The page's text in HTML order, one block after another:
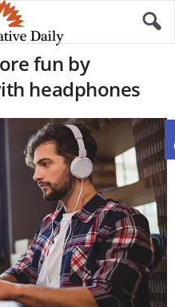
fun by
headphones